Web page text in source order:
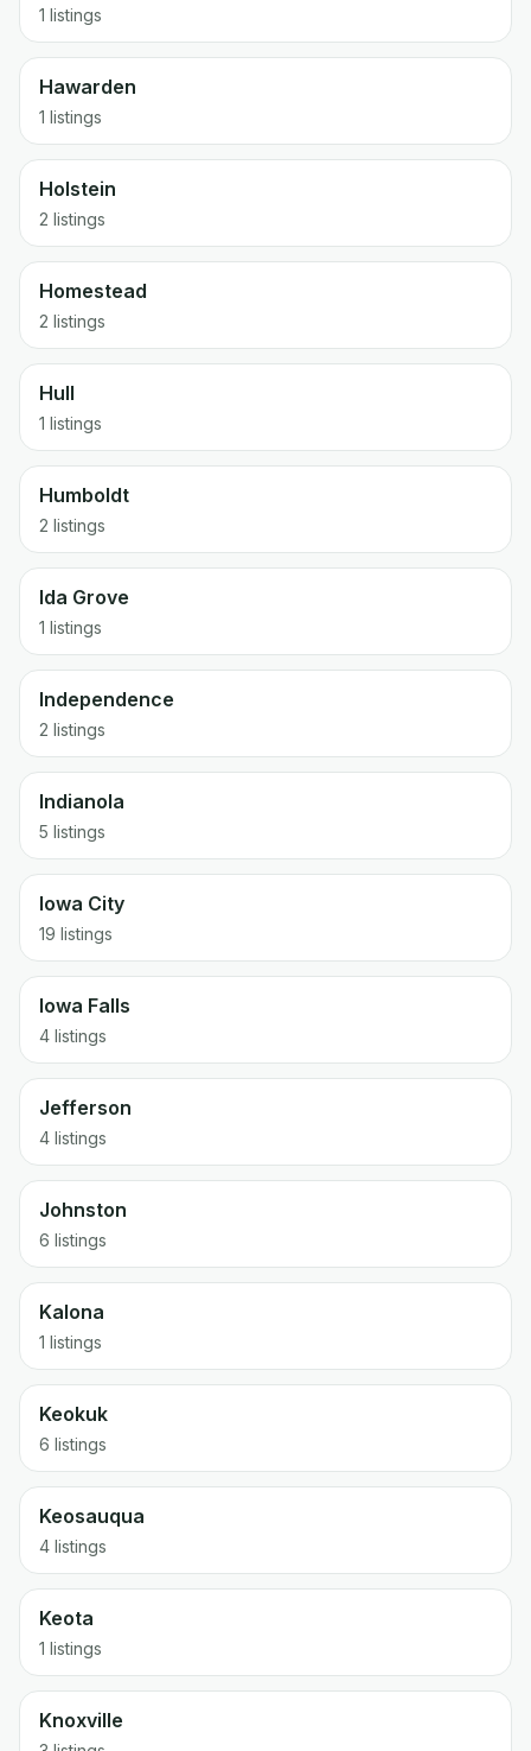
1 listings
Hawarden
1 listings
Holstein
2 listings
Homestead
2 listings
Hull
1 listings
Humboldt
2 listings
Ida Grove
1 listings
Independence
2 listings
Indianola
5 listings
Iowa City
19 listings
Iowa Falls
4 listings
Jefferson
4 listings
Johnston
6 listings
Kalona
1 listings
Keokuk
6 listings
Keosauqua
4 listings
Keota
1 listings
Knoxville